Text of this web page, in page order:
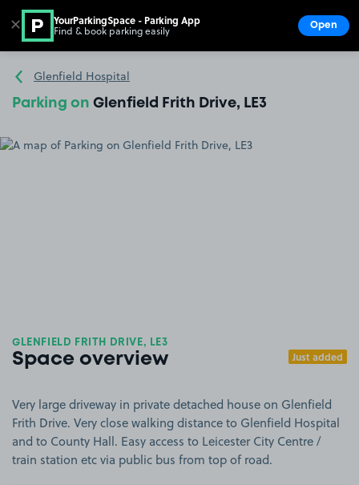
Go to the homepage
Glenfield Hospital
Parking on Glenfield Frith Drive, LE3
GLENFIELD FRITH DRIVE, LE3
Space overview Just added
Very large driveway in private detached house on Glenfield
Frith Drive. Very close walking distance to Glenfield Hospital
and to County Hall. Easy access to Leicester City Centre /
train station etc via public bus from top of road.
✕ YourParkingSpace - Parking App
Find & book parking easily Open